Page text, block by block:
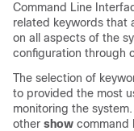
Command Line
related keywords that
on all aspects of the
configuration through
The selection of
to provided the most
monitoring the
other show command